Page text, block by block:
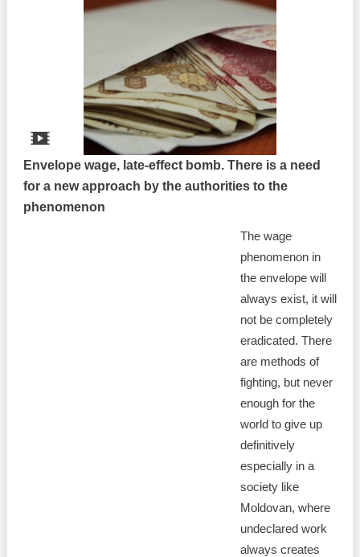
Envelope wage, late-effect bomb. There is a need
for a new approach by the authorities to the
phenomenon
The wage
phenomenon in
the envelope will
always exist, it will
not be completely
eradicated. There
are methods of
fighting, but never
enough for the
world to give up
definitively
especially in a
society like
Moldovan, where
undeclared work
always creates